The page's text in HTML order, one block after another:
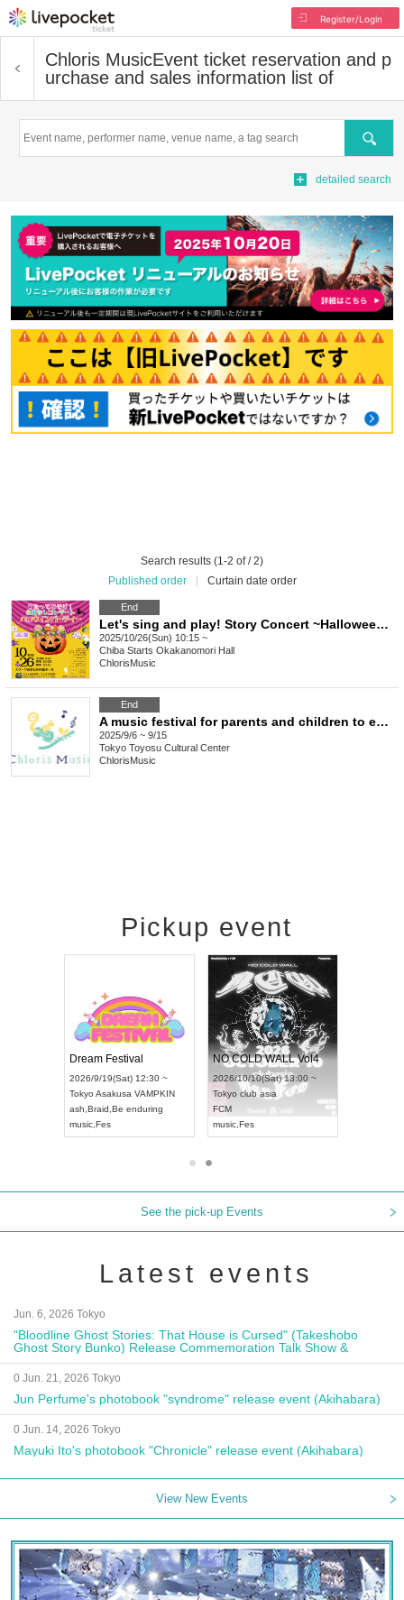
Register/Login
Chloris MusicEvent ticket reservation and p
urchase and sales information list of
Search
detailed search
Search results (1-2 of / 2)
Published order
Curtain date order
End
Let's sing and play! Story Concert ~Halloween Party~
2025/10/26(Sun) 10:15 ~
Chiba Starts Okakanomori Hall
ChlorisMusic
End
A music festival for parents and children to enjoy together ~ Autumn 2025 at Toyosu Cultural Center
2025/9/6 ~ 9/15
Tokyo Toyosu Cultural Center
ChlorisMusic
Pickup event
Dream Festival
2026/9/19(Sat) 12:30 ~
TokyoAsakusa VAMPKIN
ash, Braid,Be enduring
music
NO COLD WALL Vol4
2026/10/10(Sat) 13:00 ~
Tokyo club asia
FCM
music
See the pick-up Events
Latest events
Jun. 6, 2026 Tokyo
"Bloodline Ghost Stories: That House is Cursed" (Takeshobo
Ghost Story Bunko) Release Commemoration Talk Show &
Autograph Session
0 Jun. 21, 2026 Tokyo
Jun Perfume's photobook "syndrome" release event (Akihabara)
0 Jun. 14, 2026 Tokyo
Mayuki Ito's photobook "Chronicle" release event (Akihabara)
View New Events